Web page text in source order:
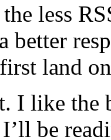
less
better
land
I like the
be